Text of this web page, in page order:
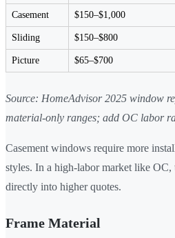
Casement $150–$1,000
Sliding $150–$800
Picture $65–$700
Source: HomeAdvisor 2025 window
material-only ranges; add OC labor
Casement windows require more
styles. In a high-labor market like OC,
directly into higher quotes.
Frame Material